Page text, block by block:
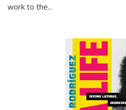
work to the...